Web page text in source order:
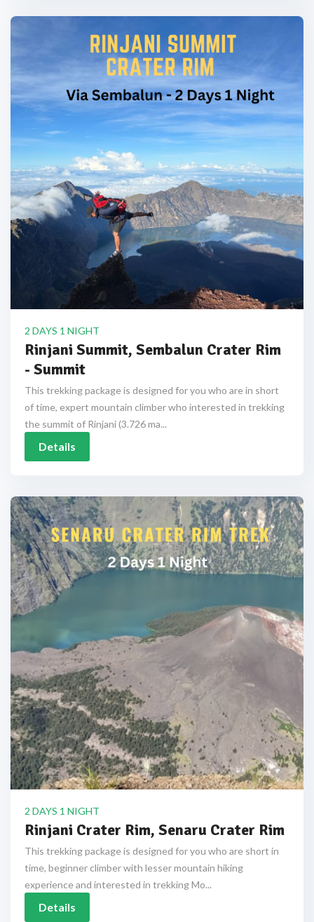
2 DAYS 1 NIGHT
Rinjani Summit, Sembalun Crater Rim
- Summit
This trekking package is designed for you who are in short
of time, expert mountain climber who interested in trekking
the summit of Rinjani (3.726 ma...
Details
2 DAYS 1 NIGHT
Rinjani Crater Rim, Senaru Crater Rim
This trekking package is designed for you who are short in
time, beginner climber with lesser mountain hiking
experience and interested in trekking Mo...
Details